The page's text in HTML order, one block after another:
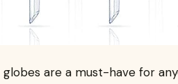
are a must-have for